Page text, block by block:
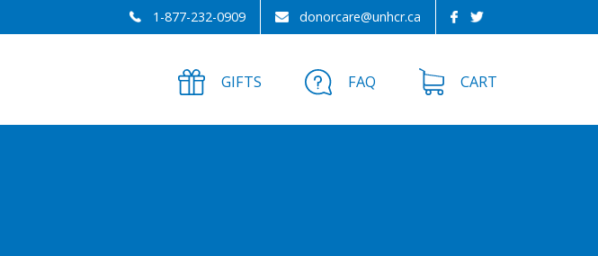
1-877-232-0909 donorcare@unhcr.ca
GIFTS FAQ CART